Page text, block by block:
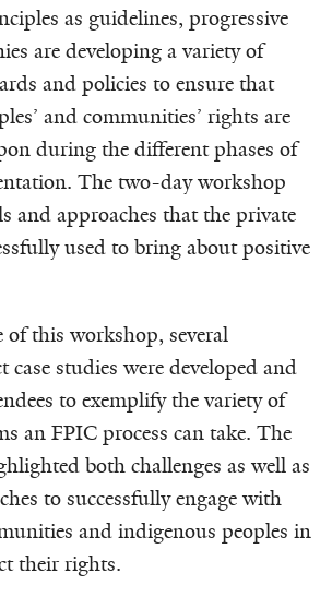
as guidelines, progressive
are developing a variety of
and policies to ensure that
and communities’ rights are
during the different phases of
The two-day workshop
and approaches that the private
used to bring about positive
of this workshop, several
case studies were developed and
to exemplify the variety of
an FPIC process can take. The
both challenges as well as
to successfully engage with
and indigenous peoples in
their rights.